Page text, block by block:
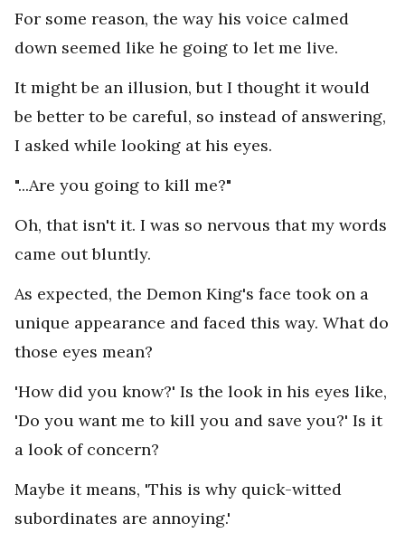
For some reason, the way his voice calmed
down seemed like he going to let me live.
It might be an illusion, but I thought it would
be better to be careful, so instead of answering,
I asked while looking at his eyes.
"...Are you going to kill me?"
Oh, that isn't it. I was so nervous that my words
came out bluntly.
As expected, the Demon King's face took on a
unique appearance and faced this way. What do
those eyes mean?
'How did you know?' Is the look in his eyes like,
'Do you want me to kill you and save you?' Is it
a look of concern?
Maybe it means, 'This is why quick-witted
subordinates are annoying.'